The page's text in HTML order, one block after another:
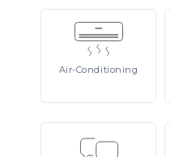
Air-Conditioning